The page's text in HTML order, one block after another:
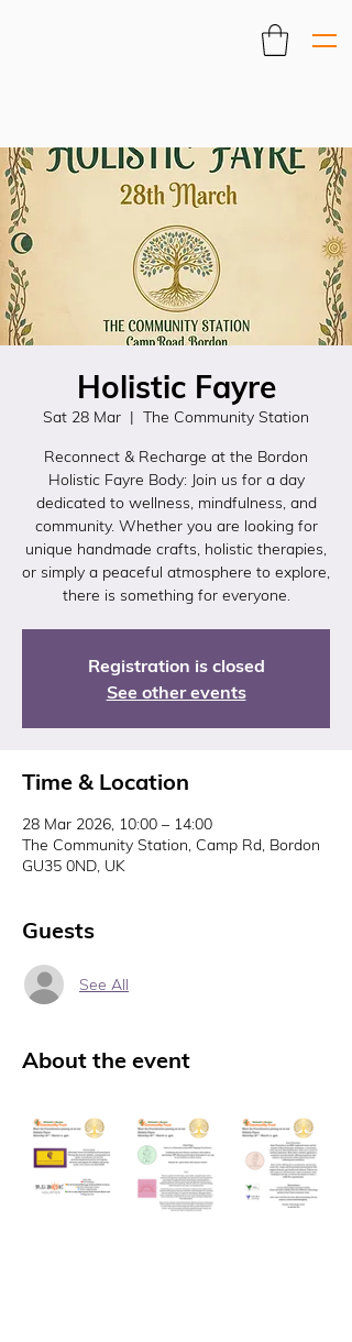
Holistic Fayre
Sat 28 Mar
  |
The Community Station
Reconnect & Recharge at the Bordon
Holistic Fayre Body: Join us for a day
dedicated to wellness, mindfulness, and
community. Whether you are looking for
unique handmade crafts, holistic therapies,
or simply a peaceful atmosphere to explore,
there is something for everyone.
Registration is closed
See other events
Time & Location
28 Mar 2026, 10:00 – 14:00
The Community Station, Camp Rd, Bordon
GU35 0ND, UK
Guests
See All
About the event